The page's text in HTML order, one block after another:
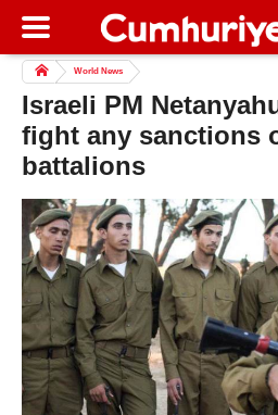
World News
Israeli PM
fight any sanctions
battalions